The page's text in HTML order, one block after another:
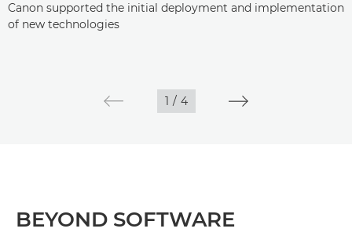
Canon supported the initial deployment and implementation
of new technologies
1 / 4
BEYOND SOFTWARE